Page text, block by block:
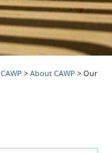
CAWP > About CAWP > Our